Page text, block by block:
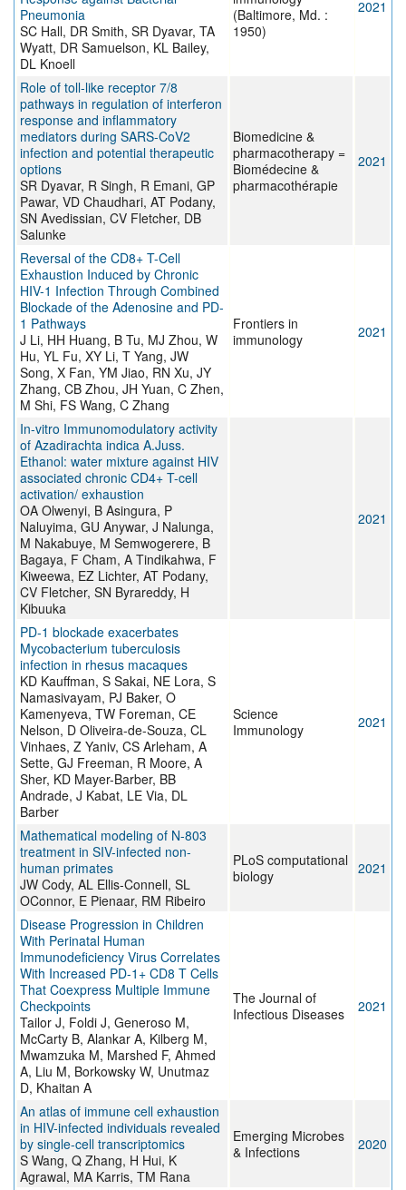
Pneumonia
SC Hall, DR Smith, SR Dyavar, TA
Wyatt, DR Samuelson, KL Bailey,
DL Knoell
(Baltimore, Md. :
1950)
2021
Role of toll-like receptor 7/8
pathways in regulation of interferon
response and inflammatory
mediators during SARS-CoV2
infection and potential therapeutic
options
SR Dyavar, R Singh, R Emani, GP
Pawar, VD Chaudhari, AT Podany,
SN Avedissian, CV Fletcher, DB
Salunke
Biomedicine &
pharmacotherapy =
Biomédecine &
pharmacothérapie
2021
Reversal of the CD8+ T-Cell
Exhaustion Induced by Chronic
HIV-1 Infection Through Combined
Blockade of the Adenosine and PD-
1 Pathways
J Li, HH Huang, B Tu, MJ Zhou, W
Hu, YL Fu, XY Li, T Yang, JW
Song, X Fan, YM Jiao, RN Xu, JY
Zhang, CB Zhou, JH Yuan, C Zhen,
M Shi, FS Wang, C Zhang
Frontiers in
immunology
2021
In-vitro Immunomodulatory activity
of Azadirachta indica A.Juss.
Ethanol: water mixture against HIV
associated chronic CD4+ T-cell
activation/ exhaustion
OA Olwenyi, B Asingura, P
Naluyima, GU Anywar, J Nalunga,
M Nakabuye, M Semwogerere, B
Bagaya, F Cham, A Tindikahwa, F
Kiweewa, EZ Lichter, AT Podany,
CV Fletcher, SN Byrareddy, H
Kibuuka
2021
PD-1 blockade exacerbates
Mycobacterium tuberculosis
infection in rhesus macaques
KD Kauffman, S Sakai, NE Lora, S
Namasivayam, PJ Baker, O
Kamenyeva, TW Foreman, CE
Nelson, D Oliveira-de-Souza, CL
Vinhaes, Z Yaniv, CS Arleham, A
Sette, GJ Freeman, R Moore, A
Sher, KD Mayer-Barber, BB
Andrade, J Kabat, LE Via, DL
Barber
Science
Immunology
2021
Mathematical modeling of N-803
treatment in SIV-infected non-
human primates
JW Cody, AL Ellis-Connell, SL
OConnor, E Pienaar, RM Ribeiro
PLoS computational
biology
2021
Disease Progression in Children
With Perinatal Human
Immunodeficiency Virus Correlates
With Increased PD-1+ CD8 T Cells
That Coexpress Multiple Immune
Checkpoints
Tailor J, Foldi J, Generoso M,
McCarty B, Alankar A, Kilberg M,
Mwamzuka M, Marshed F, Ahmed
A, Liu M, Borkowsky W, Unutmaz
D, Khaitan A
The Journal of
Infectious Diseases
2021
An atlas of immune cell exhaustion
in HIV-infected individuals revealed
by single-cell transcriptomics
S Wang, Q Zhang, H Hui, K
Agrawal, MA Karris, TM Rana
Emerging Microbes
& Infections
2020